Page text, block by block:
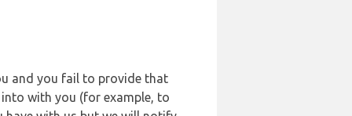
and you fail to provide that
with you (for example, to